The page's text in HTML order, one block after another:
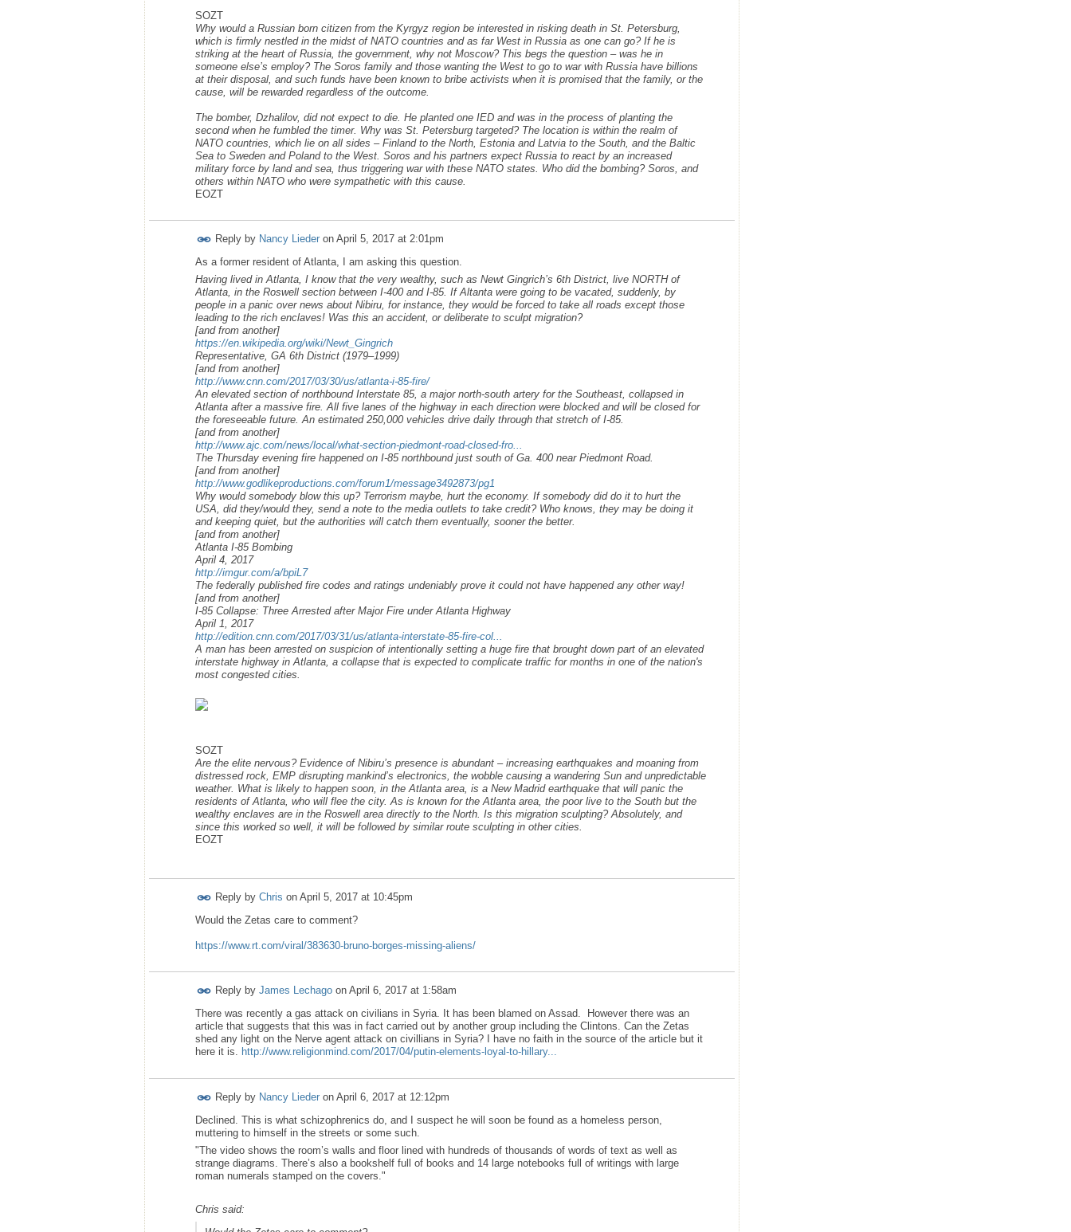
SOZT
Why would a Russian born citizen from the Kyrgyz region be interested in risking death in St. Petersburg,
which is firmly nestled in the midst of NATO countries and as far West in Russia as one can go? If he is
striking at the heart of Russia, the government, why not Moscow? This begs the question – was he in
someone else’s employ? The Soros family and those wanting the West to go to war with Russia have billions
at their disposal, and such funds have been known to bribe activists when it is promised that the family, or the
cause, will be rewarded regardless of the outcome.
The bomber, Dzhalilov, did not expect to die. He planted one IED and was in the process of planting the
second when he fumbled the timer. Why was St. Petersburg targeted? The location is within the realm of
NATO countries, which lie on all sides – Finland to the North, Estonia and Latvia to the South, and the Baltic
Sea to Sweden and Poland to the West. Soros and his partners expect Russia to react by an increased
military force by land and sea, thus triggering war with these NATO states. Who did the bombing? Soros, and
others within NATO who were sympathetic with this cause.
EOZT
Reply by Nancy Lieder on April 5, 2017 at 2:01pm
As a former resident of Atlanta, I am asking this question.
Having lived in Atlanta, I know that the very wealthy, such as Newt Gingrich’s 6th District, live NORTH of
Atlanta, in the Roswell section between I-400 and I-85. If Altanta were going to be vacated, suddenly, by
people in a panic over news about Nibiru, for instance, they would be forced to take all roads except those
leading to the rich enclaves! Was this an accident, or deliberate to sculpt migration?
[and from another]
https://en.wikipedia.org/wiki/Newt_Gingrich
Representative, GA 6th District (1979–1999)
[and from another]
http://www.cnn.com/2017/03/30/us/atlanta-i-85-fire/
An elevated section of northbound Interstate 85, a major north-south artery for the Southeast, collapsed in
Atlanta after a massive fire. All five lanes of the highway in each direction were blocked and will be closed for
the foreseeable future. An estimated 250,000 vehicles drive daily through that stretch of I-85.
[and from another]
http://www.ajc.com/news/local/what-section-piedmont-road-closed-fro...
The Thursday evening fire happened on I-85 northbound just south of Ga. 400 near Piedmont Road.
[and from another]
http://www.godlikeproductions.com/forum1/message3492873/pg1
Why would somebody blow this up? Terrorism maybe, hurt the economy. If somebody did do it to hurt the
USA, did they/would they, send a note to the media outlets to take credit? Who knows, they may be doing it
and keeping quiet, but the authorities will catch them eventually, sooner the better.
[and from another]
Atlanta I-85 Bombing
April 4, 2017
http://imgur.com/a/bpiL7
The federally published fire codes and ratings undeniably prove it could not have happened any other way!
[and from another]
I-85 Collapse: Three Arrested after Major Fire under Atlanta Highway
April 1, 2017
http://edition.cnn.com/2017/03/31/us/atlanta-interstate-85-fire-col...
A man has been arrested on suspicion of intentionally setting a huge fire that brought down part of an elevated
interstate highway in Atlanta, a collapse that is expected to complicate traffic for months in one of the nation's
most congested cities.
SOZT
Are the elite nervous? Evidence of Nibiru’s presence is abundant – increasing earthquakes and moaning from
distressed rock, EMP disrupting mankind’s electronics, the wobble causing a wandering Sun and unpredictable
weather. What is likely to happen soon, in the Atlanta area, is a New Madrid earthquake that will panic the
residents of Atlanta, who will flee the city. As is known for the Atlanta area, the poor live to the South but the
wealthy enclaves are in the Roswell area directly to the North. Is this migration sculpting? Absolutely, and
since this worked so well, it will be followed by similar route sculpting in other cities.
EOZT
Reply by Chris on April 5, 2017 at 10:45pm
Would the Zetas care to comment?
https://www.rt.com/viral/383630-bruno-borges-missing-aliens/
Reply by James Lechago on April 6, 2017 at 1:58am
There was recently a gas attack on civilians in Syria. It has been blamed on Assad. However there was an
article that suggests that this was in fact carried out by another group including the Clintons. Can the Zetas
shed any light on the Nerve agent attack on civillians in Syria? I have no faith in the source of the article but it
here it is. http://www.religionmind.com/2017/04/putin-elements-loyal-to-hillary...
Reply by Nancy Lieder on April 6, 2017 at 12:12pm
Declined. This is what schizophrenics do, and I suspect he will soon be found as a homeless person,
muttering to himself in the streets or some such.
"The video shows the room’s walls and floor lined with hundreds of thousands of words of text as well as
strange diagrams. There’s also a bookshelf full of books and 14 large notebooks full of writings with large
roman numerals stamped on the covers."
Chris said: